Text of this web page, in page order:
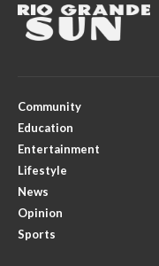
Community
Education
Entertainment
Lifestyle
News
Opinion
Sports